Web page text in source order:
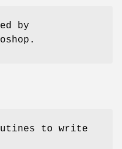
by
to write